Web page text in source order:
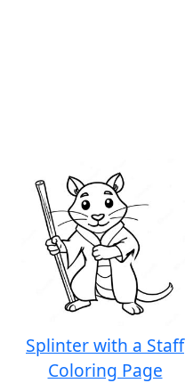
Splinter with a Staff
Coloring Page